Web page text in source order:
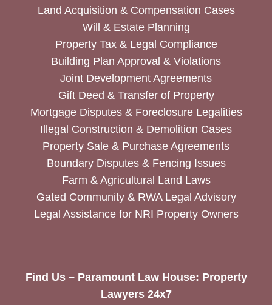
Land Acquisition & Compensation Cases
Will & Estate Planning
Property Tax & Legal Compliance
Building Plan Approval & Violations
Joint Development Agreements
Gift Deed & Transfer of Property
Mortgage Disputes & Foreclosure Legalities
Illegal Construction & Demolition Cases
Property Sale & Purchase Agreements
Boundary Disputes & Fencing Issues
Farm & Agricultural Land Laws
Gated Community & RWA Legal Advisory
Legal Assistance for NRI Property Owners
Find Us – Paramount Law House: Property
Lawyers 24x7